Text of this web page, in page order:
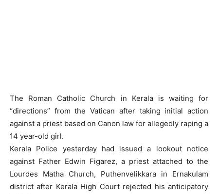
The Roman Catholic Church in Kerala is waiting for
“directions” from the Vatican after taking initial action
against a priest based on Canon law for allegedly raping a
14 year-old girl.
Kerala Police yesterday had issued a lookout notice
against Father Edwin Figarez, a priest attached to the
Lourdes Matha Church, Puthenvelikkara in Ernakulam
district after Kerala High Court rejected his anticipatory